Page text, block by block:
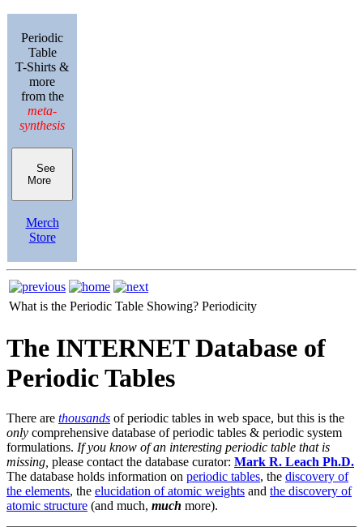
Periodic
Table
T-Shirts &
more
from the
meta-
synthesis
See
More
Merch
Store
What is the Periodic Table Showing? Periodicity
The INTERNET Database of
Periodic Tables
There are thousands of periodic tables in web space, but this is the
only comprehensive database of periodic tables & periodic system
formulations. If you know of an interesting periodic table that is
missing, please contact the database curator: Mark R. Leach Ph.D.
The database holds information on periodic tables, the discovery of
the elements, the elucidation of atomic weights and the discovery of
atomic structure (and much, much more).